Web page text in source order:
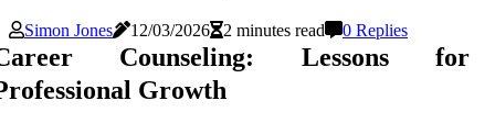
Simon Jones 12/03/2026 2 minutes read 0 Replies
Counseling: Lessons for
Growth